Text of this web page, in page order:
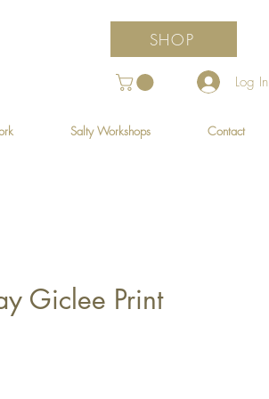
SHOP
Log In
Giclee Print
Salty Workshops Contact